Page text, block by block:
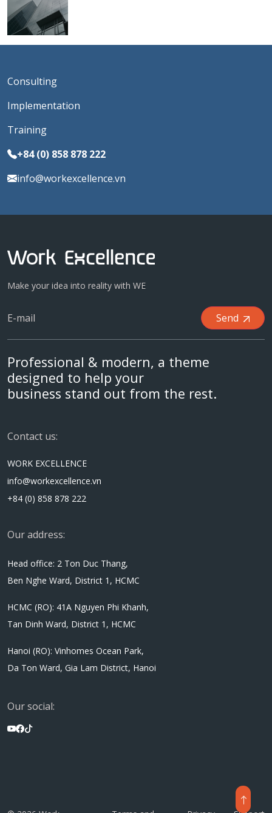
Consulting
Implementation
Training
+84 (0) 858 878 222
info@workexcellence.vn
Make your idea into reality with WE
Send
Professional & modern, a theme
designed to help your
business stand out from the rest.
Contact us:
WORK EXCELLENCE
info@workexcellence.vn
+84 (0) 858 878 222
Our address:
Head office: 2 Ton Duc Thang,
Ben Nghe Ward, District 1, HCMC
HCMC (RO): 41A Nguyen Phi Khanh,
Tan Dinh Ward, District 1, HCMC
Hanoi (RO): Vinhomes Ocean Park,
Da Ton Ward, Gia Lam District, Hanoi
Our social: